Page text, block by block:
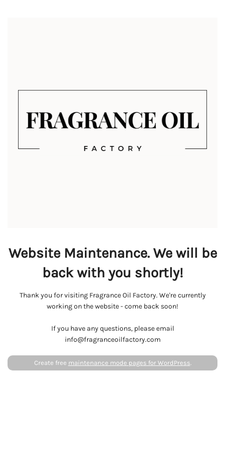
Website Maintenance. We will be
back with you shortly!
Thank you for visiting Fragrance Oil Factory. We're currently
working on the website - come back soon!
If you have any questions, please email
info@fragranceoilfactory.com
Create free maintenance mode pages for WordPress.